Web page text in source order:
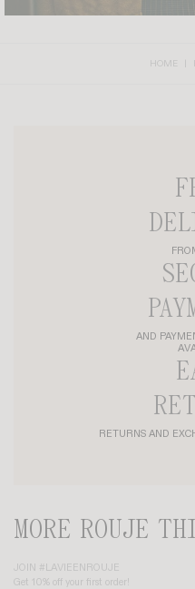
HOME
AND
RETURNS AND
MORE ROUJE
JOIN #LAVIEENROUJE
Get 10% off your first order!